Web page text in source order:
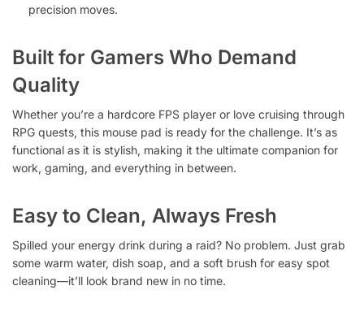
precision moves.
Built for Gamers Who Demand
Quality
Whether you’re a hardcore FPS player or love cruising through
RPG quests, this mouse pad is ready for the challenge. It’s as
functional as it is stylish, making it the ultimate companion for
work, gaming, and everything in between.
Easy to Clean, Always Fresh
Spilled your energy drink during a raid? No problem. Just grab
some warm water, dish soap, and a soft brush for easy spot
cleaning—it’ll look brand new in no time.